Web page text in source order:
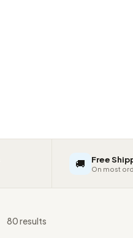
🚚 Free
On most
80 results